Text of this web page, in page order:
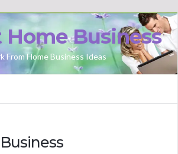
Home Business
From Home Business Ideas